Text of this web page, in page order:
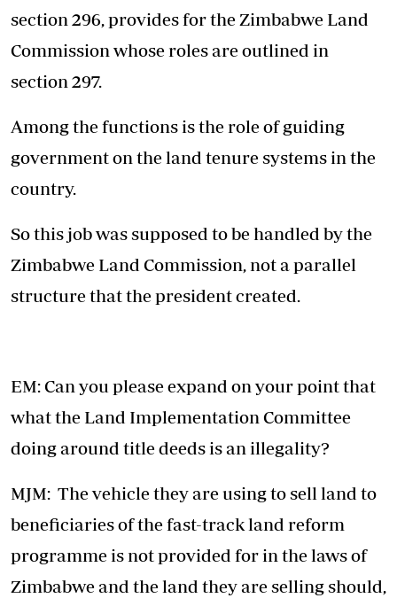
section 296, provides for the Zimbabwe Land
Commission whose roles are outlined in
section 297.
Among the functions is the role of guiding
government on the land tenure systems in the
country.
So this job was supposed to be handled by the
Zimbabwe Land Commission, not a parallel
structure that the president created.
EM: Can you please expand on your point that
what the Land Implementation Committee
doing around title deeds is an illegality?
MJM: The vehicle they are using to sell land to
beneficiaries of the fast-track land reform
programme is not provided for in the laws of
Zimbabwe and the land they are selling should,